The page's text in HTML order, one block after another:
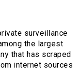
surveillance
the largest
that has scraped
internet sources